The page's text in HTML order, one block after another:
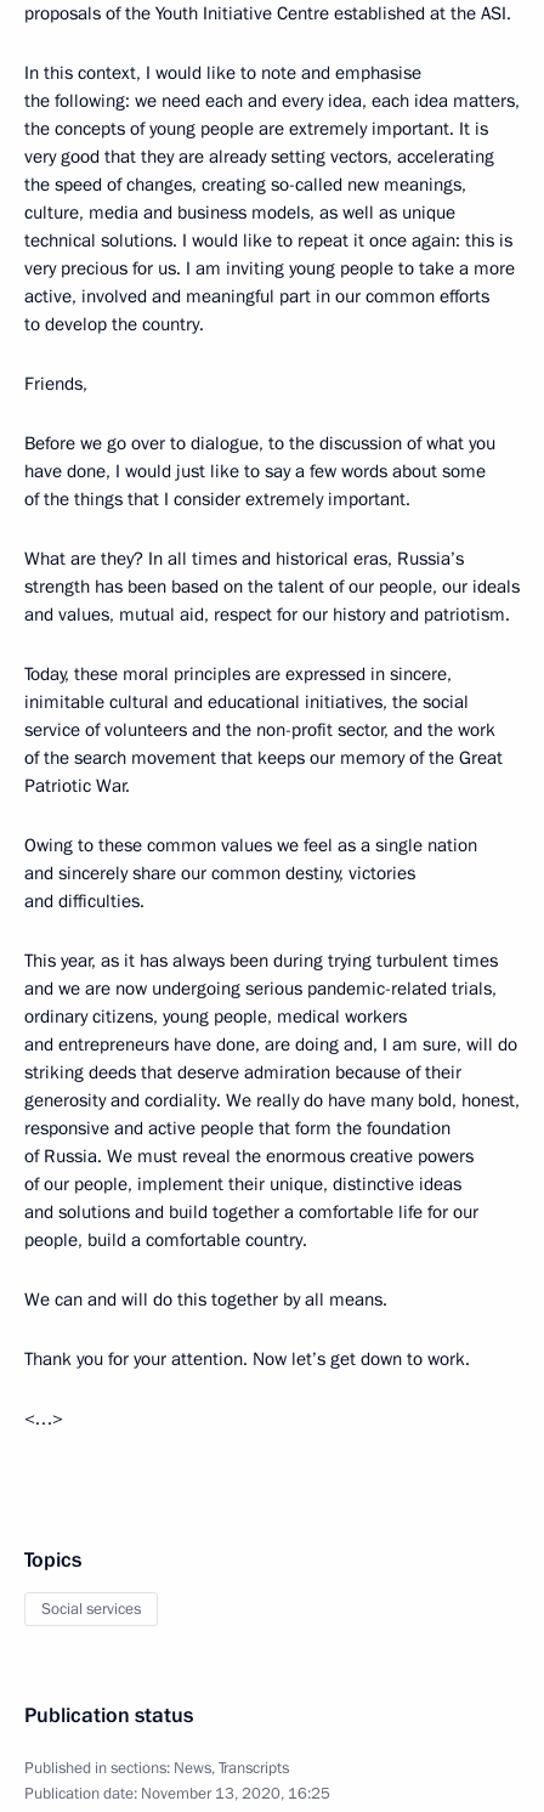
proposals of the Youth Initiative Centre established at the ASI.
In this context, I would like to note and emphasise
the following: we need each and every idea, each idea matters,
the concepts of young people are extremely important. It is
very good that they are already setting vectors, accelerating
the speed of changes, creating so-called new meanings,
culture, media and business models, as well as unique
technical solutions. I would like to repeat it once again: this is
very precious for us. I am inviting young people to take a more
active, involved and meaningful part in our common efforts
to develop the country.
Friends,
Before we go over to dialogue, to the discussion of what you
have done, I would just like to say a few words about some
of the things that I consider extremely important.
What are they? In all times and historical eras, Russia’s
strength has been based on the talent of our people, our ideals
and values, mutual aid, respect for our history and patriotism.
Today, these moral principles are expressed in sincere,
inimitable cultural and educational initiatives, the social
service of volunteers and the non-profit sector, and the work
of the search movement that keeps our memory of the Great
Patriotic War.
Owing to these common values we feel as a single nation
and sincerely share our common destiny, victories
and difficulties.
This year, as it has always been during trying turbulent times
and we are now undergoing serious pandemic-related trials,
ordinary citizens, young people, medical workers
and entrepreneurs have done, are doing and, I am sure, will do
striking deeds that deserve admiration because of their
generosity and cordiality. We really do have many bold, honest,
responsive and active people that form the foundation
of Russia. We must reveal the enormous creative powers
of our people, implement their unique, distinctive ideas
and solutions and build together a comfortable life for our
people, build a comfortable country.
We can and will do this together by all means.
Thank you for your attention. Now let’s get down to work.
<…>
Topics
Social services
Publication status
Published in sections: News,Transcripts
Publication date: November 13, 2020, 16:25